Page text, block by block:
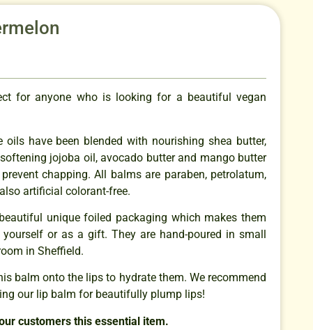
for anyone who is looking for a beautiful vegan
have been blended with nourishing shea butter,
jojoba oil, avocado butter and mango butter
chapping. All balms are paraben, petrolatum,
artificial colorant-free.
unique foiled packaging which makes them
or as a gift. They are hand-poured in small
in Sheffield.
balm onto the lips to hydrate them. We recommend
our lip balm for beautifully plump lips!
customers this essential item.